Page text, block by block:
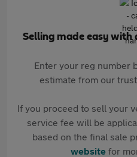
Selling made easy
Enter your reg number
estimate from our
If you proceed to sell your
service fee will be
based on the final sale
websitefor